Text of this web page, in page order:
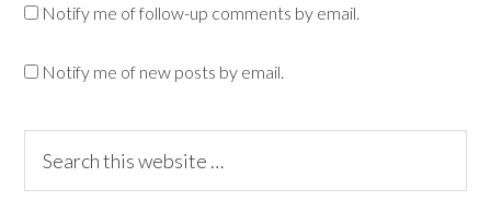
Notify me of follow-up comments by email.
Notify me of new posts by email.